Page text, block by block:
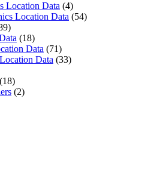
Location Data (4)
Location Data (54)
(18)
Data (71)
Data (33)
(18)
(2)